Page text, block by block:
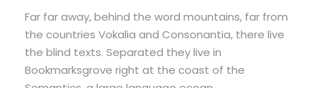
Far far away, behind the word mountains, far from
the countries Vokalia and Consonantia, there live
the blind texts. Separated they live in
Bookmarksgrove right at the coast of the